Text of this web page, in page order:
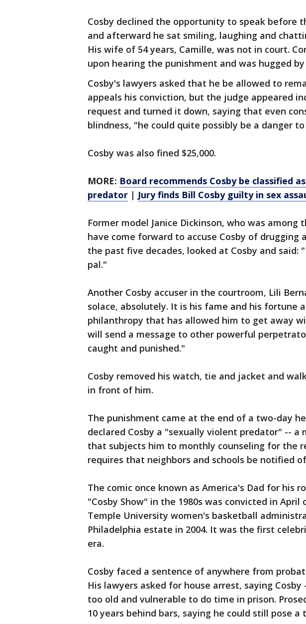
Cosby declined the opportunity to speak before
and afterward he sat smiling, laughing and
His wife of 54 years, Camille, was not in court.
upon hearing the punishment and was hugged
Cosby's lawyers asked that he be allowed to
appeals his conviction, but the judge appeared
request and turned it down, saying that even
blindness, "he could quite possibly be a danger
Cosby was also fined $25,000.
MORE: Board recommends Cosby be classified
predator | Jury finds Bill Cosby guilty in sex
Former model Janice Dickinson, who was among
have come forward to accuse Cosby of drugging
the past five decades, looked at Cosby and said:
pal."
Another Cosby accuser in the courtroom, Lili
solace, absolutely. It is his fame and his fortune
philanthropy that has allowed him to get away
will send a message to other powerful
caught and punished."
Cosby removed his watch, tie and jacket and
in front of him.
The punishment came at the end of a two-day
declared Cosby a "sexually violent predator" --
that subjects him to monthly counseling for the
requires that neighbors and schools be notified
The comic once known as America's Dad for his
"Cosby Show" in the 1980s was convicted in
Temple University women's basketball
Philadelphia estate in 2004. It was the first
era.
Cosby faced a sentence of anywhere from
His lawyers asked for house arrest, saying
too old and vulnerable to do time in prison.
10 years behind bars, saying he could still pose